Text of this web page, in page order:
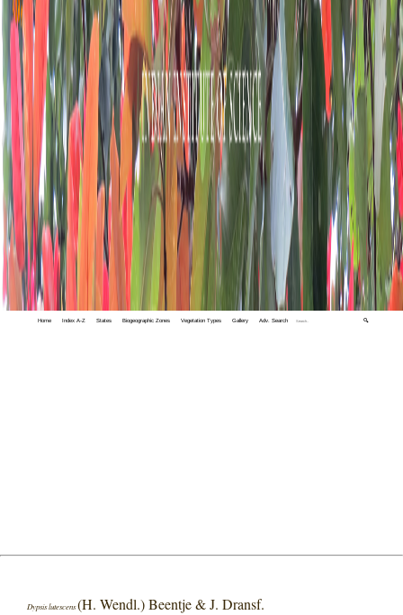
Home Index A-Z States Biogeographic Zones Vegetation Types Gallery Adv. Search 🔍
Dypsis lutescens(H. Wendl.) Beentje & J. Dransf.